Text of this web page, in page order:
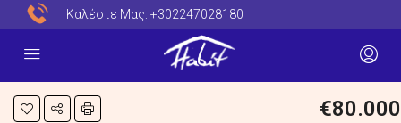
Καλέστε Μας: +302247028180
€80.000